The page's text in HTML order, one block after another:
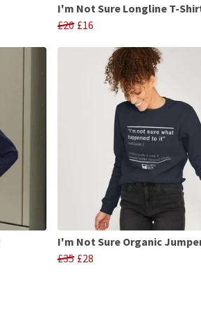
I'm Not Sure Longline T-
£20 £16
I'm Not Sure Organic
£35 £28